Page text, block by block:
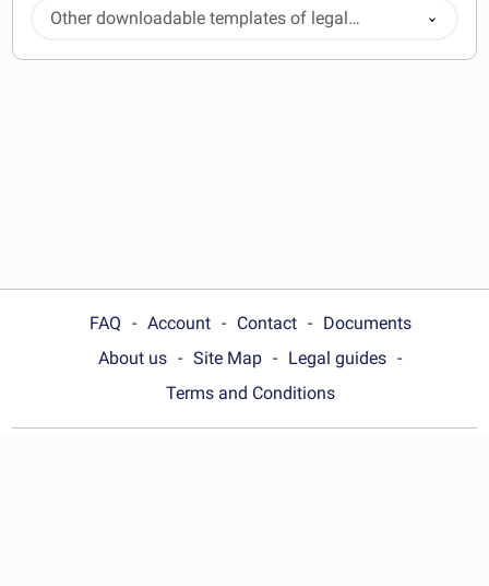
Other downloadable templates of legal
documents
FAQ Account Contact
Documents
About us
Site Map
Legal guides
Terms and Conditions